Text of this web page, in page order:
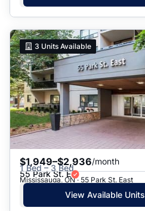
3 Units Available
$1,949–$2,936/month
1 Bed – 3 Bed
55 Park St. E
Mississauga, ON · 55 Park St. East
View Available Units